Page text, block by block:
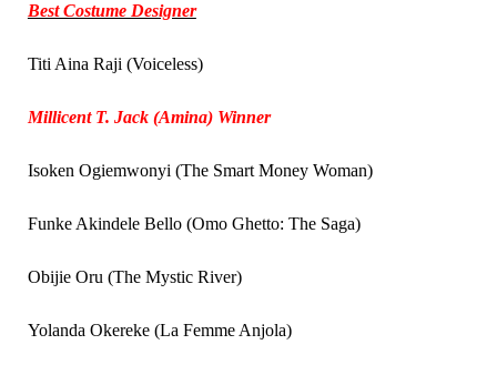
Best Costume Designer
Titi Aina Raji (Voiceless)
Millicent T. Jack (Amina) Winner
Isoken Ogiemwonyi (The Smart Money Woman)
Funke Akindele Bello (Omo Ghetto: The Saga)
Obijie Oru (The Mystic River)
Yolanda Okereke (La Femme Anjola)